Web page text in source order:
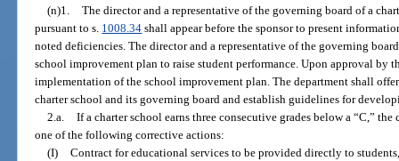
(n)1. The director and a representative of the governing board of a
pursuant to s. 1008.34 shall appear before the sponsor to present
noted deficiencies. The director and a representative of the governing
school improvement plan to raise student performance. Upon approval by
implementation of the school improvement plan. The department shall
charter school and its governing board and establish guidelines for
2.a. If a charter school earns three consecutive grades below a “C,”
one of the following corrective actions:
(I) Contract for educational services to be provided directly to